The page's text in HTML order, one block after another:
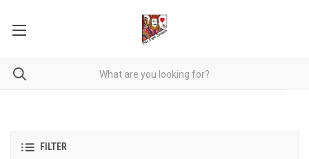
FILTER